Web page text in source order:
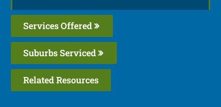
Services Offered
Suburbs Serviced
Related Resources